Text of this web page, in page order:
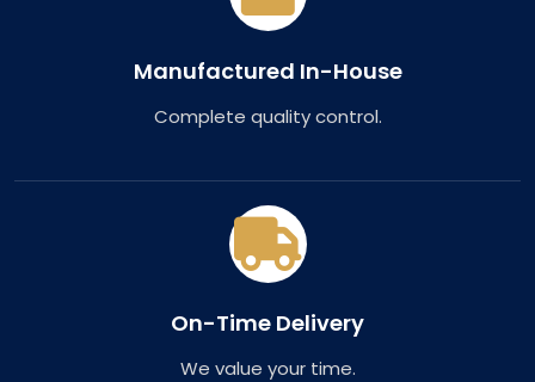
Manufactured In-House
Complete quality control.
On-Time Delivery
We value your time.